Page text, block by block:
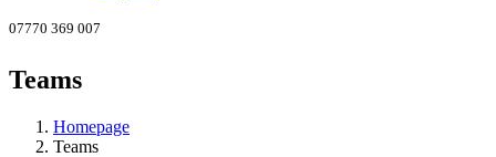
07770 369 007
Teams
Homepage
Teams